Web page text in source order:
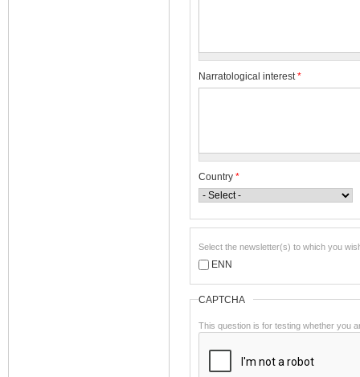
Narratological interest*
Country *
Select the newsletter(s) to which you
ENN
CAPTCHA
This question is for testing whether you